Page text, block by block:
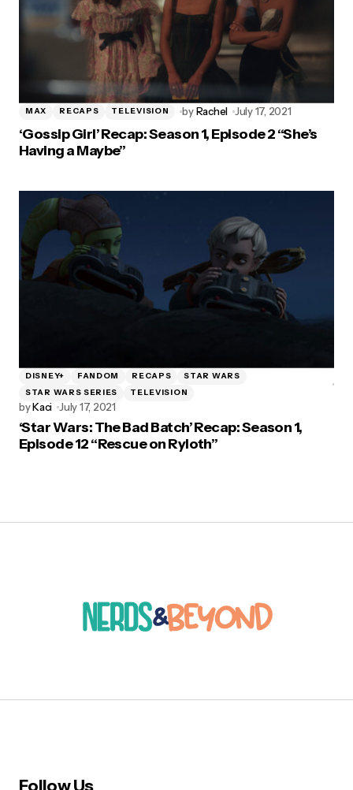
MAX RECAPS TELEVISION by Rachel July 17, 2021
‘Gossip Girl’ Recap: Season 1, Episode 2 “She’s
Having a Maybe”
DISNEY+ FANDOM RECAPS
STAR WARS
STAR WARS SERIES
TELEVISION
byKaci July 17, 2021
‘Star Wars: The Bad Batch’ Recap: Season 1,
Episode 12 “Rescue on Ryloth”
Follow Us